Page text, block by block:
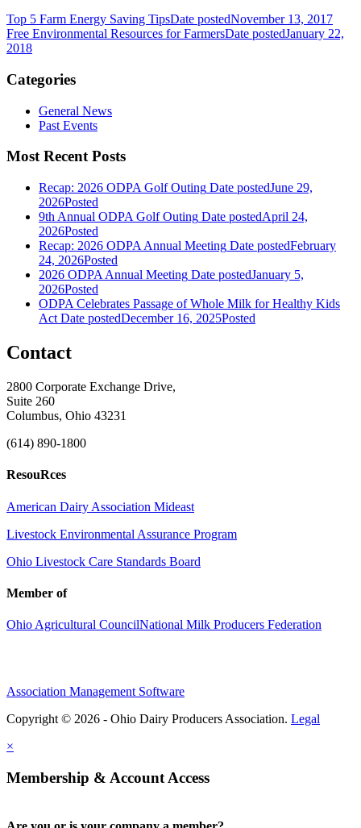
Top 5 Farm Energy Saving TipsDate postedNovember 13, 2017
Free Environmental Resources for FarmersDate postedJanuary 22,
2018
Categories
General News
Past Events
Most Recent Posts
Recap: 2026 ODPA Golf Outing Date postedJune 29,
2026Posted
9th Annual ODPA Golf Outing Date postedApril 24,
2026Posted
Recap: 2026 ODPA Annual Meeting Date postedFebruary
24, 2026Posted
2026 ODPA Annual Meeting Date postedJanuary 5,
2026Posted
ODPA Celebrates Passage of Whole Milk for Healthy Kids
Act Date postedDecember 16, 2025Posted
Contact
2800 Corporate Exchange Drive,
Suite 260
Columbus, Ohio 43231
(614) 890-1800
ResouRces
American Dairy Association Mideast
Livestock Environmental Assurance Program
Ohio Livestock Care Standards Board
Member of
Ohio Agricultural CouncilNational Milk Producers Federation
Association Management Software
Copyright © 2026 - Ohio Dairy Producers Association. Legal
×
Membership & Account Access